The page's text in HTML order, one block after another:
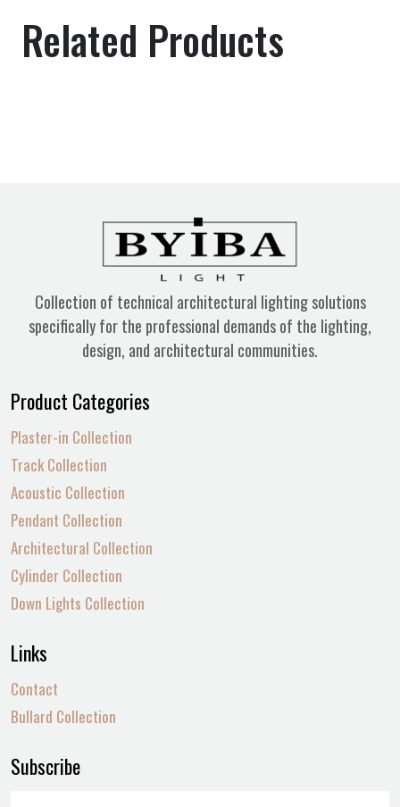
Related Products
Collection of technical architectural lighting solutions
specifically for the professional demands of the lighting,
design, and architectural communities.
Product Categories
Plaster-in Collection
Track Collection
Acoustic Collection
Pendant Collection
Architectural Collection
Cylinder Collection
Down Lights Collection
Links
Contact
Bullard Collection
Subscribe